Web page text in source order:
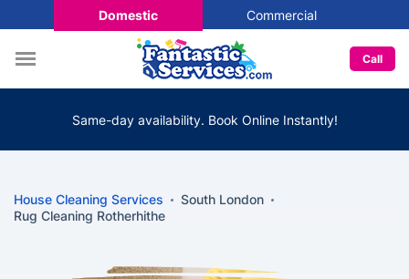
Domestic Commercial
Call
Same-day availability. Book Online Instantly!
House Cleaning Services
South London
Rug Cleaning Rotherhithe